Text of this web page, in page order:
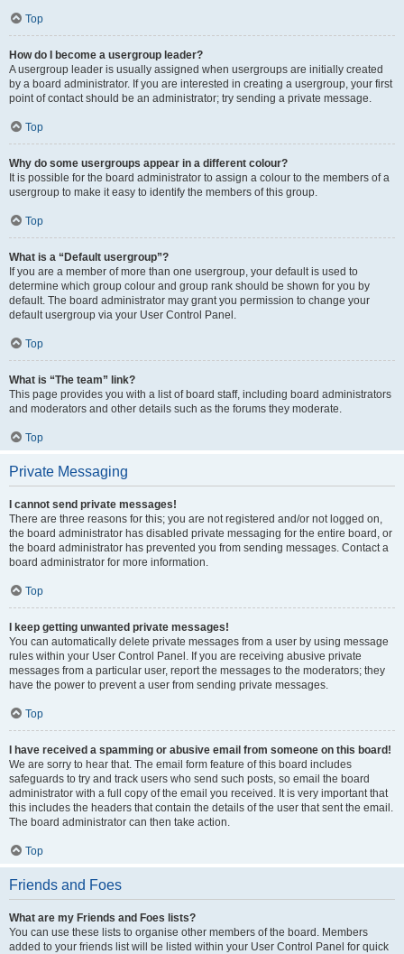
Top
How do I become a usergroup leader?
A usergroup leader is usually assigned when usergroups are initially created
by a board administrator. If you are interested in creating a usergroup, your first
point of contact should be an administrator; try sending a private message.
Top
Why do some usergroups appear in a different colour?
It is possible for the board administrator to assign a colour to the members of a
usergroup to make it easy to identify the members of this group.
Top
What is a “Default usergroup”?
If you are a member of more than one usergroup, your default is used to
determine which group colour and group rank should be shown for you by
default. The board administrator may grant you permission to change your
default usergroup via your User Control Panel.
Top
What is “The team” link?
This page provides you with a list of board staff, including board administrators
and moderators and other details such as the forums they moderate.
Top
Private Messaging
I cannot send private messages!
There are three reasons for this; you are not registered and/or not logged on,
the board administrator has disabled private messaging for the entire board, or
the board administrator has prevented you from sending messages. Contact a
board administrator for more information.
Top
I keep getting unwanted private messages!
You can automatically delete private messages from a user by using message
rules within your User Control Panel. If you are receiving abusive private
messages from a particular user, report the messages to the moderators; they
have the power to prevent a user from sending private messages.
Top
I have received a spamming or abusive email from someone on this board!
We are sorry to hear that. The email form feature of this board includes
safeguards to try and track users who send such posts, so email the board
administrator with a full copy of the email you received. It is very important that
this includes the headers that contain the details of the user that sent the email.
The board administrator can then take action.
Top
Friends and Foes
What are my Friends and Foes lists?
You can use these lists to organise other members of the board. Members
added to your friends list will be listed within your User Control Panel for quick